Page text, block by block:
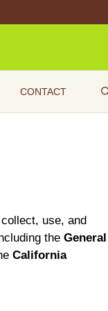
CONTACT
use, and
the General
California